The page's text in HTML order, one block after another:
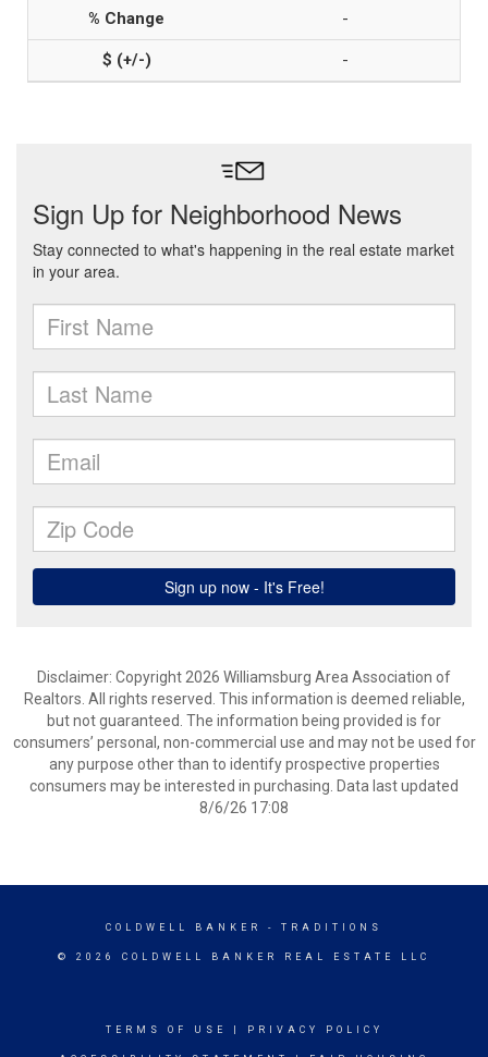
-
-
Disclaimer: Copyright 2026 Williamsburg Area Association of
Realtors. All rights reserved. This information is deemed reliable,
but not guaranteed. The information being provided is for
consumers’ personal, non-commercial use and may not be used for
any purpose other than to identify prospective properties
consumers may be interested in purchasing. Data last updated
8/6/26 17:08
COLDWELL BANKER - TRADITIONS
© 2026 COLDWELL BANKER REAL ESTATE LLC
TERMS OF USE PRIVACY POLICY